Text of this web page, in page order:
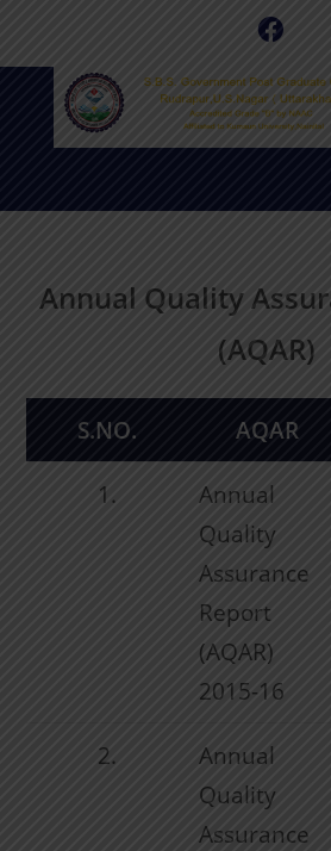
Annual Quality
(AQAR)
S.NO. AQAR
1.
Annual
Quality
Assurance
Report
(AQAR)
2015-16
2.
Annual
Quality
Assurance